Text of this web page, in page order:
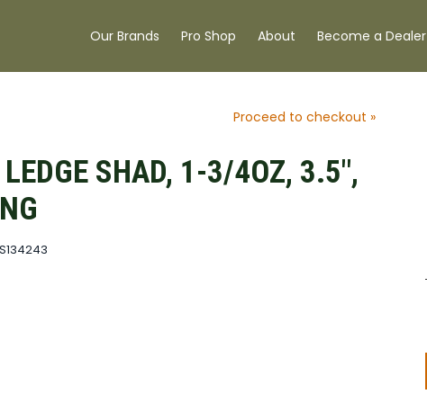
Our Brands Pro Shop About Become a Dealer
Proceed to checkout »
SHAD, 1-3/4OZ, 3.5",